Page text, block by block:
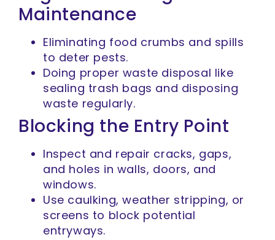
Maintenance
Eliminating food crumbs and spills
to deter pests.
Doing proper waste disposal like
sealing trash bags and disposing
waste regularly.
Blocking the Entry Point
Inspect and repair cracks, gaps,
and holes in walls, doors, and
windows.
Use caulking, weather stripping, or
screens to block potential
entryways.